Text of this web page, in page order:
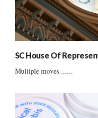
SC House Of
Multiple moves ......